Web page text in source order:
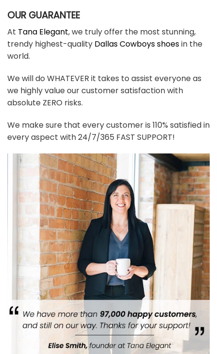
OUR GUARANTEE
At Tana Elegant, we truly offer the most stunning,
trendy highest-quality Dallas Cowboys shoesin the
world.
We will do WHATEVER it takes to assist everyone as
we highly value our customer satisfaction with
absolute ZERO risks.
We make sure that every customer is 110% satisfied in
every aspect with 24/7/365 FAST SUPPORT!